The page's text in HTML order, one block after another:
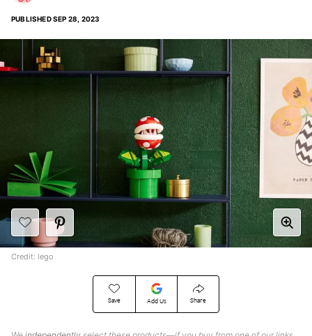
PUBLISHEDSEP 28, 2023
Save Add Us Share
Credit: lego